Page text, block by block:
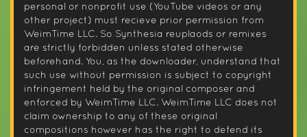
personal or nonprofit use (YouTube videos or any
other project) must recieve prior permission from
WeimTime LLC. So Synthesia reuplaods or remixes
are strictly forbidden unless stated otherwise
beforehand. You, as the downloader, understand that
such use without permission is subject to copyright
infringement held by the original composer and
enforced by WeimTime LLC. WeimTime LLC does not
claim ownership to any of these original
compositions however has the right to defend its